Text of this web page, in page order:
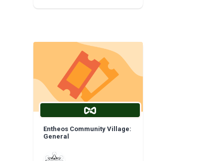
Entheos Community Village:
General